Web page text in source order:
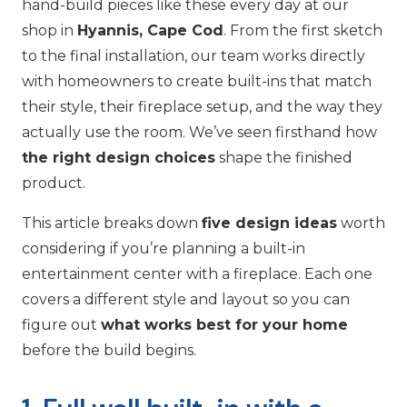
hand-build pieces like these every day at our
shop in Hyannis, Cape Cod. From the first sketch
to the final installation, our team works directly
with homeowners to create built-ins that match
their style, their fireplace setup, and the way they
actually use the room. We’ve seen firsthand how
the right design choices shape the finished
product.
This article breaks down five design ideas worth
considering if you’re planning a built-in
entertainment center with a fireplace. Each one
covers a different style and layout so you can
figure out what works best for your home
before the build begins.